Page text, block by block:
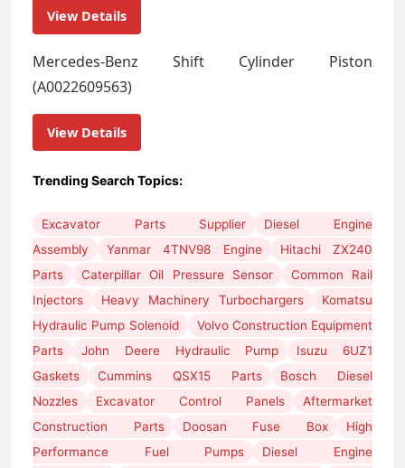
View Details
Mercedes-Benz Shift Cylinder Piston
(A0022609563)
View Details
Trending Search Topics:
Excavator Parts Supplier
Diesel Engine
Assembly
Yanmar 4TNV98 Engine
Hitachi ZX240
Parts
Caterpillar Oil Pressure Sensor
Common Rail
Injectors
Heavy Machinery Turbochargers
Komatsu
Hydraulic Pump Solenoid
Volvo Construction Equipment
Parts
John Deere Hydraulic Pump
Isuzu 6UZ1
Gaskets
Cummins QSX15 Parts
Bosch Diesel
Nozzles
Excavator Control Panels
Aftermarket
Construction Parts
Doosan Fuse Box
High
Performance Fuel Pumps
Diesel Engine